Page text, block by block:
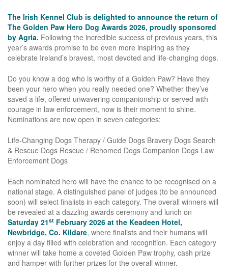
The Irish Kennel Club is delighted to announce the return of
The Golden Paw Hero Dog Awards 2026, proudly sponsored
by Agria. Following the incredible success of previous years, this
year’s awards promise to be even more inspiring as they
celebrate Ireland’s bravest, most devoted and life-changing dogs.
Do you know a dog who is worthy of a Golden Paw? Have they
been your hero when you really needed one? Whether they’ve
saved a life, offered unwavering companionship or served with
courage in law enforcement, now is their moment to shine.
Nominations are now open in seven categories:
Life-Changing Dogs Therapy / Guide Dogs Bravery Dogs Search
& Rescue Dogs Rescue / Rehomed Dogs Companion Dogs Law
Enforcement Dogs
Each nominated hero will have the chance to be recognised on a
national stage. A distinguished panel of judges (to be announced
soon) will select finalists in each category. The overall winners will
be revealed at a dazzling awards ceremony and lunch on
Saturday 21st February 2026 at the Keadeen Hotel,
Newbridge, Co. Kildare, where finalists and their humans will
enjoy a day filled with celebration and recognition. Each category
winner will take home a coveted Golden Paw trophy, cash prize
and hamper with further prizes for the overall winner.